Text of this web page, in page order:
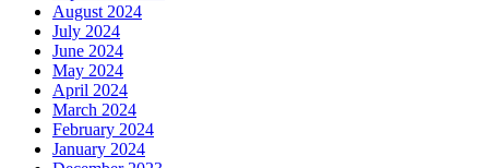
August 2024
July 2024
June 2024
May 2024
April 2024
March 2024
February 2024
January 2024